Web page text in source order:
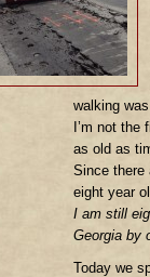
walking
I’m not
as old as
Since there
eight year
I am still
Georgia by
Today we